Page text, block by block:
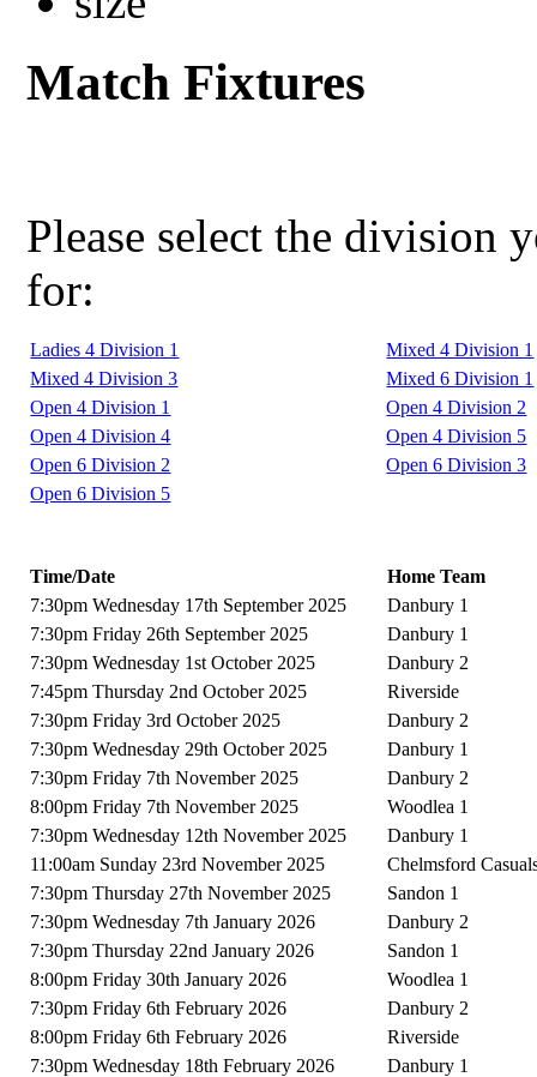
Match Fixtures
Please select the
for:
Ladies 4 Division 1
Mixed 4 Division 1
Mixed 4 Division 3
Mixed 6 Division 1
Open 4 Division 1
Open 4 Division 2
Open 4 Division 4
Open 4 Division 5
Open 6 Division 2
Open 6 Division 3
Open 6 Division 5
Time/Date
Home Team
7:30pm Wednesday 17th September 2025
Danbury 1
7:30pm Friday 26th September 2025
Danbury 1
7:30pm Wednesday 1st October 2025
Danbury 2
7:45pm Thursday 2nd October 2025
Riverside
7:30pm Friday 3rd October 2025
Danbury 2
7:30pm Wednesday 29th October 2025
Danbury 1
7:30pm Friday 7th November 2025
Danbury 2
8:00pm Friday 7th November 2025
Woodlea 1
7:30pm Wednesday 12th November 2025
Danbury 1
11:00am Sunday 23rd November 2025
Chelmsford
7:30pm Thursday 27th November 2025
Sandon 1
7:30pm Wednesday 7th January 2026
Danbury 2
7:30pm Thursday 22nd January 2026
Sandon 1
8:00pm Friday 30th January 2026
Woodlea 1
7:30pm Friday 6th February 2026
Danbury 2
8:00pm Friday 6th February 2026
Riverside
7:30pm Wednesday 18th February 2026
Danbury 1